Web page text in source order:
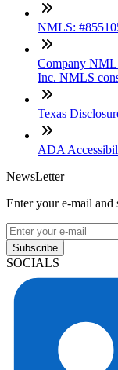
NMLS:
Company
Inc. NMLS
Texas
ADA
NewsLetter
Enter your e-mail and
Subscribe
SOCIALS